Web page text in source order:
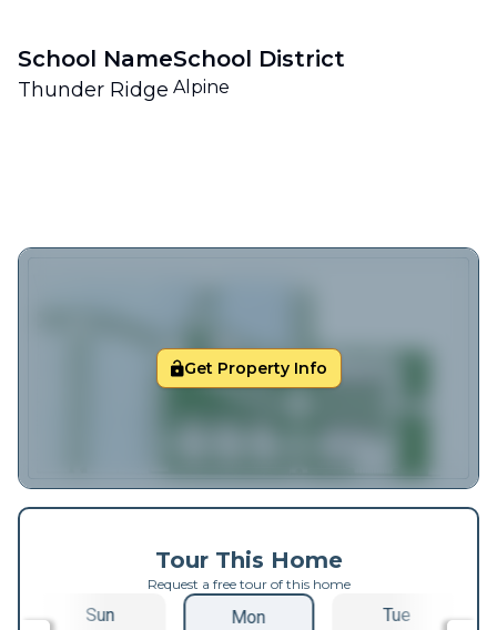
School Name
Thunder Ridge
School District
Alpine
Get Property Info
Tour This Home
Request a free tour of this home
Sun Mon Tue